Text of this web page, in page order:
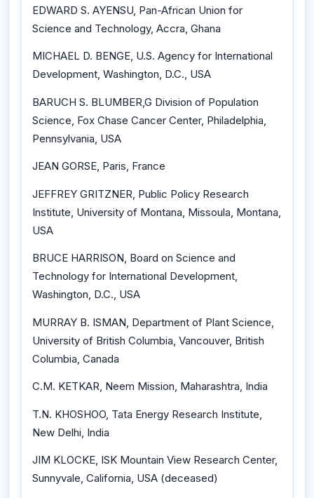
EDWARD S. AYENSU, Pan-African Union for
Science and Technology, Accra, Ghana
MICHAEL D. BENGE, U.S. Agency for International
Development, Washington, D.C., USA
BARUCH S. BLUMBER,G Division of Population
Science, Fox Chase Cancer Center, Philadelphia,
Pennsylvania, USA
JEAN GORSE, Paris, France
JEFFREY GRITZNER, Public Policy Research
Institute, University of Montana, Missoula, Montana,
USA
BRUCE HARRISON, Board on Science and
Technology for International Development,
Washington, D.C., USA
MURRAY B. ISMAN, Department of Plant Science,
University of British Columbia, Vancouver, British
Columbia, Canada
C.M. KETKAR, Neem Mission, Maharashtra, India
T.N. KHOSHOO, Tata Energy Research Institute,
New Delhi, India
JIM KLOCKE, ISK Mountain View Research Center,
Sunnyvale, California, USA (deceased)